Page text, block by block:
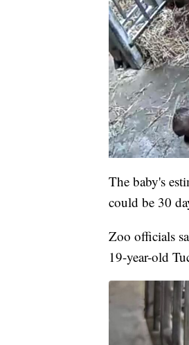
The baby's
could be 30
Zoo officials
19-year-old